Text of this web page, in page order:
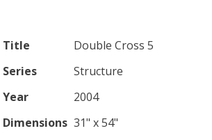
Title
Double Cross 5
Series
Structure
Year
2004
Dimensions 31" x 54"